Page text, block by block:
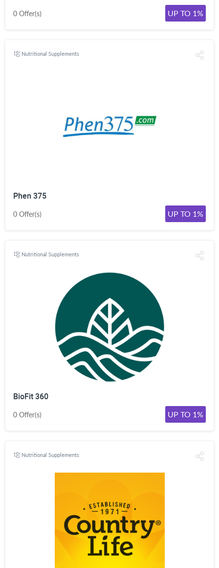
0 Offer(s) UP TO 1%
Nutritional Supplements
Phen 375
0 Offer(s) UP TO 1%
Nutritional Supplements
BioFit 360
0 Offer(s) UP TO 1%
Nutritional Supplements